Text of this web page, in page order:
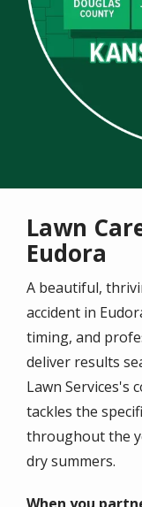
Lawn
Eudora
A beautiful,
accident in
timing, and
deliver results
Lawn Services's
tackles the
throughout the
dry summers.